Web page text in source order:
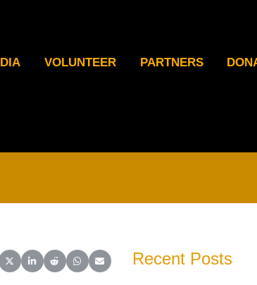
VOLUNTEER PARTNERS
on Facebook
Share on X (Twitter)
Share on LinkedIn
Share on Reddit
Share on WhatsApp
Share on EmailRecent Posts